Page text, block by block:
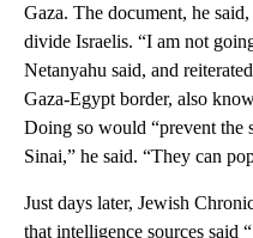
Gaza. The document, he
divide Israelis. “I am not
Netanyahu said, and
Gaza-Egypt border, also
Doing so would “prevent the
Sinai,” he said. “They can
Just days later, Jewish
that intelligence sources said